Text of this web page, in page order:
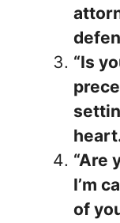
“Is
“Are
I’m
of